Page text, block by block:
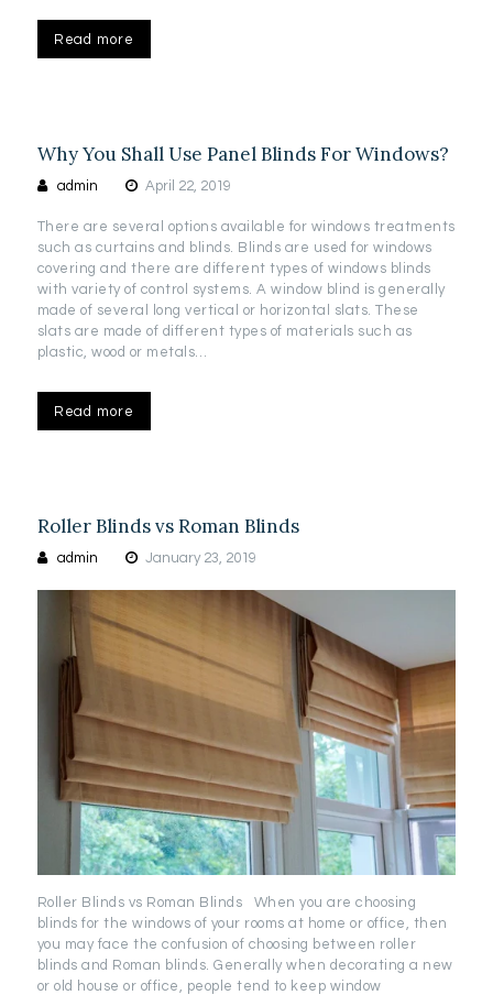
Read more
Why You Shall Use Panel Blinds For Windows?
admin April 22, 2019
There are several options available for windows treatments
such as curtains and blinds. Blinds are used for windows
covering and there are different types of windows blinds
with variety of control systems. A window blind is generally
made of several long vertical or horizontal slats. These
slats are made of different types of materials such as
plastic, wood or metals…
Read more
Roller Blinds vs Roman Blinds
admin January 23, 2019
Roller Blinds vs Roman Blinds When you are choosing
blinds for the windows of your rooms at home or office, then
you may face the confusion of choosing between roller
blinds and Roman blinds. Generally when decorating a new
or old house or office, people tend to keep window